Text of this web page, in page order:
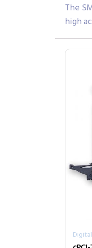
The
high